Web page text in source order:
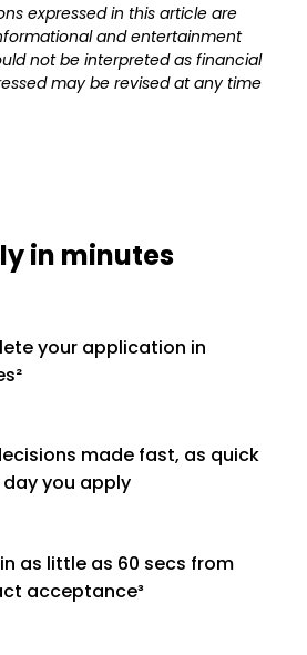
expressed in this article are
and entertainment
not be interpreted as financial
may be revised at any time
in minutes
your application in
made fast, as quick
you apply
as little as 60 secs from
acceptance³